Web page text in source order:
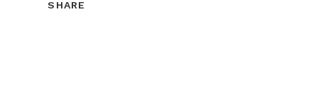
SHARE